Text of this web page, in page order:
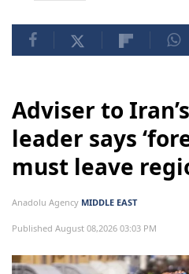
Adviser to
leader says
must leave
Anadolu Agency MIDDLE EAST
Published August 08,2026 03:03 PM